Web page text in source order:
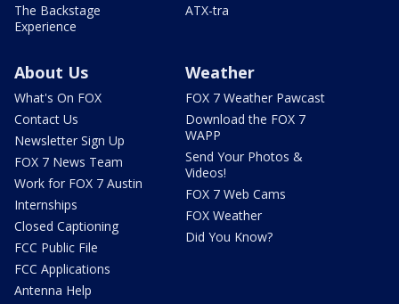
The Backstage
Experience
ATX-tra
About Us
What's On FOX
Contact Us
Newsletter Sign Up
FOX 7 News Team
Work for FOX 7 Austin
Internships
Closed Captioning
FCC Public File
FCC Applications
Antenna Help
Weather
FOX 7 Weather Pawcast
Download the FOX 7
WAPP
Send Your Photos &
Videos!
FOX 7 Web Cams
FOX Weather
Did You Know?